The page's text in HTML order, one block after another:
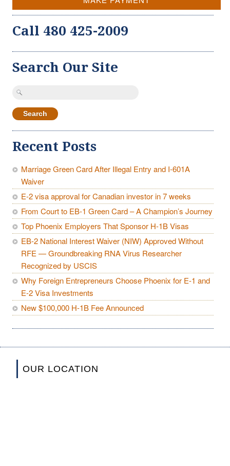
Call 480 425-2009
Search Our Site
Search
Recent Posts
Marriage Green Card After Illegal Entry and I-601A
Waiver
E-2 visa approval for Canadian investor in 7 weeks
From Court to EB-1 Green Card – A Champion’s Journey
Top Phoenix Employers That Sponsor H-1B Visas
EB-2 National Interest Waiver (NIW) Approved Without
RFE — Groundbreaking RNA Virus Researcher
Recognized by USCIS
Why Foreign Entrepreneurs Choose Phoenix for E-1 and
E-2 Visa Investments
New $100,000 H-1B Fee Announced
OUR LOCATION